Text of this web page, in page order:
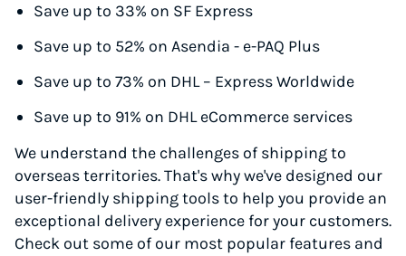
Save up to 33% on SF Express
Save up to 52% on Asendia - e-PAQ Plus
Save up to 73% on DHL – Express Worldwide
Save up to 91% on DHL eCommerce services
We understand the challenges of shipping to
overseas territories. That's why we've designed our
user-friendly shipping tools to help you provide an
exceptional delivery experience for your customers.
Check out some of our most popular features and